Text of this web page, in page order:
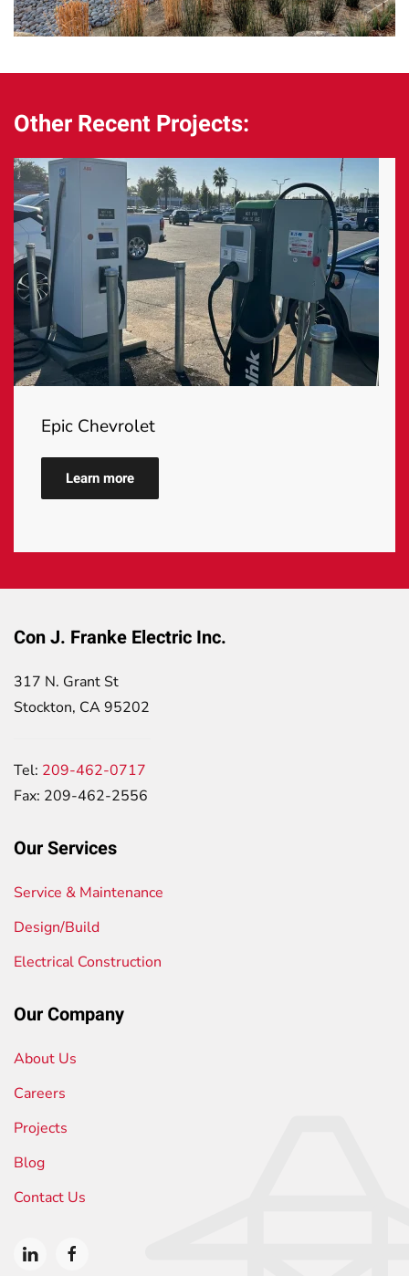
Other Recent Projects:
Epic Chevrolet
Learn more
Con J. Franke Electric Inc.
317 N. Grant St
Stockton, CA 95202
Tel: 209-462-0717
Fax: 209-462-2556
Our Services
Service & Maintenance
Design/Build
Electrical Construction
Our Company
About Us
Careers
Projects
Blog
Contact Us